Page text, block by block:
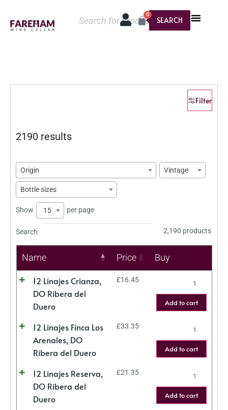
SEARCH
0
Filter
2190 results
Origin Vintage
Bottle sizes
Show 15 per page
Search: 2,190 products
Name Price Buy
12 Linajes Crianza,
DO Ribera del
Duero
£16.45
Add to cart
12 Linajes Finca Los
Arenales, DO
Ribera del Duero
£33.35
Add to cart
12 Linajes Reserva,
DO Ribera del
Duero
£21.35
Add to cart